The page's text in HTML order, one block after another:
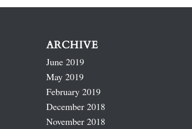
ARCHIVE
June 2019
May 2019
February 2019
December 2018
November 2018